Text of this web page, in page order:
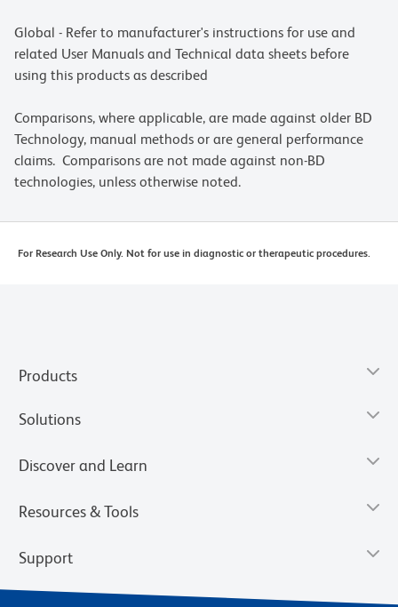
Global - Refer to manufacturer's instructions for use and
related User Manuals and Technical data sheets before
using this products as described
Comparisons, where applicable, are made against older BD
Technology, manual methods or are general performance
claims. Comparisons are not made against non-BD
technologies, unless otherwise noted.
For Research Use Only. Not for use in diagnostic or therapeutic procedures.
Products
Solutions
Discover and Learn
Resources & Tools
Support